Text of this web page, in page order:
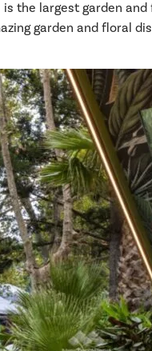
is the largest garden
garden and floral